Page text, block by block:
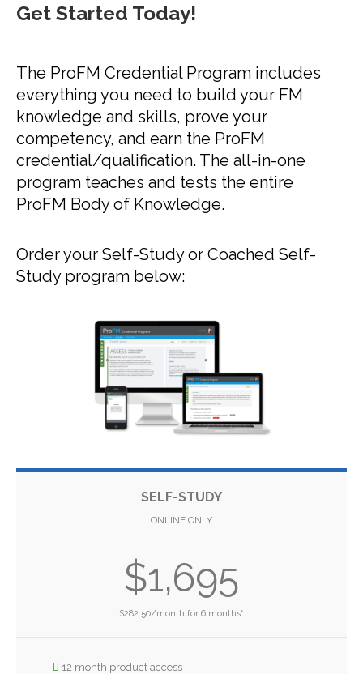
Get Started Today!
The ProFM Credential Program includes
everything you need to build your FM
knowledge and skills, prove your
competency, and earn the ProFM
credential/qualification. The all-in-one
program teaches and tests the entire
ProFM Body of Knowledge. ​
Order your Self-Study or Coached Self-
Study program below:
SELF-STUDY
ONLINE ONLY
$1,695
$282.50/month for 6 months*
12 month product access